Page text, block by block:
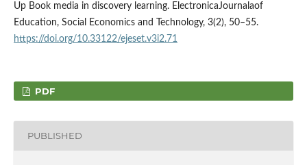
Up Book media in discovery learning. ElectronicaJournalaof
Education, Social Economics and Technology, 3(2), 50–55.
https://doi.org/10.33122/ejeset.v3i2.71
PDF
PUBLISHED